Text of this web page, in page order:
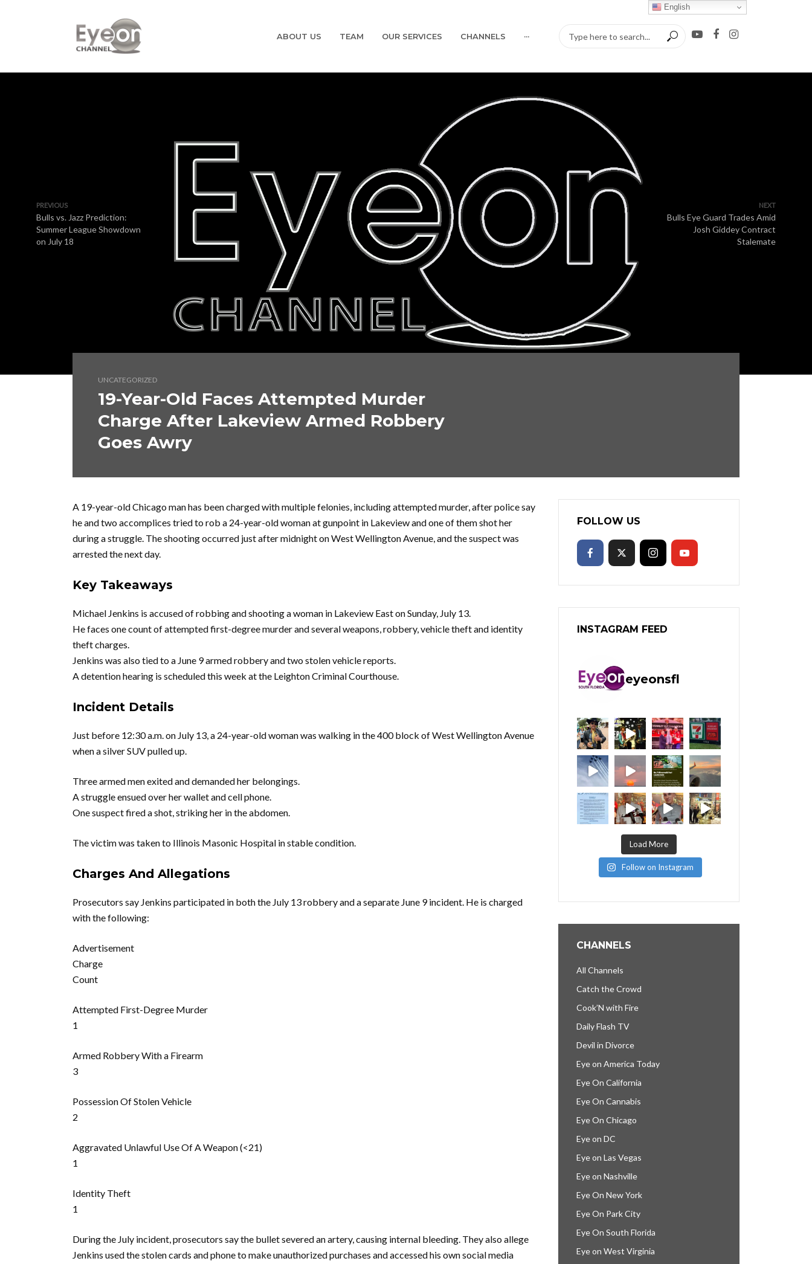
ABOUT US TEAM OUR SERVICES CHANNELS ···
PREVIOUS
Bulls vs. Jazz Prediction:
Summer League Showdown
on July 18
NEXT
Bulls Eye Guard Trades Amid
Josh Giddey Contract
Stalemate
UNCATEGORIZED
19-Year-Old Faces Attempted Murder
Charge After Lakeview Armed Robbery
Goes Awry
A 19-year-old Chicago man has been charged with multiple felonies, including attempted murder, after police say
he and two accomplices tried to rob a 24-year-old woman at gunpoint in Lakeview and one of them shot her
during a struggle. The shooting occurred just after midnight on West Wellington Avenue, and the suspect was
arrested the next day.
Key Takeaways
Michael Jenkins is accused of robbing and shooting a woman in Lakeview East on Sunday, July 13.
He faces one count of attempted first-degree murder and several weapons, robbery, vehicle theft and identity
theft charges.
Jenkins was also tied to a June 9 armed robbery and two stolen vehicle reports.
A detention hearing is scheduled this week at the Leighton Criminal Courthouse.
Incident Details
Just before 12:30 a.m. on July 13, a 24-year-old woman was walking in the 400 block of West Wellington Avenue
when a silver SUV pulled up.
Three armed men exited and demanded her belongings.
A struggle ensued over her wallet and cell phone.
One suspect fired a shot, striking her in the abdomen.
The victim was taken to Illinois Masonic Hospital in stable condition.
Charges And Allegations
Prosecutors say Jenkins participated in both the July 13 robbery and a separate June 9 incident. He is charged
with the following:
Advertisement
Charge
Count
Attempted First-Degree Murder
1
Armed Robbery With a Firearm
3
Possession Of Stolen Vehicle
2
Aggravated Unlawful Use Of A Weapon (<21)
1
Identity Theft
1
During the July incident, prosecutors say the bullet severed an artery, causing internal bleeding. They also allege
Jenkins used the stolen cards and phone to make unauthorized purchases and accessed his own social media
FOLLOW US
INSTAGRAM FEED
eyeonsfl
Load More
Follow on Instagram
CHANNELS
All Channels
Catch the Crowd
Cook’N with Fire
Daily Flash TV
Devil in Divorce
Eye on America Today
Eye On California
Eye On Cannabis
Eye On Chicago
Eye on DC
Eye on Las Vegas
Eye on Nashville
Eye On New York
Eye On Park City
Eye On South Florida
Eye on West Virginia
English